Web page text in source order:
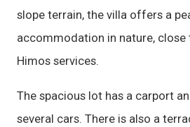
slope terrain, the villa offers a
accommodation in nature, close
Himos services.
The spacious lot has a carport
several cars. There is also a